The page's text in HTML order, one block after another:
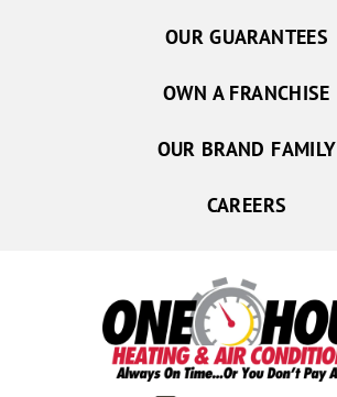
OUR GUARANTEES
OWN A FRANCHISE
OUR BRAND FAMILY
CAREERS